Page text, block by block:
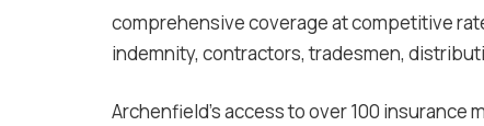
comprehensive coverage at competitive
indemnity, contractors, tradesmen,
Archenfield’s access to over 100